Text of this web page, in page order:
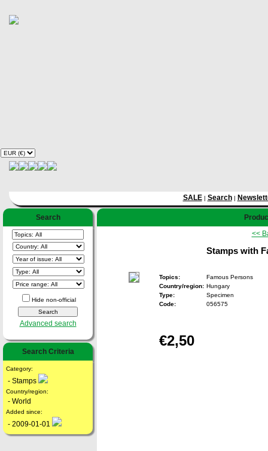
SALE| Search|
Search
Hide non-official
Advanced search
Search Criteria
Category:
- Stamps
Country/region:
- World
Added since:
- 2009-01-01
<<
Stamps with
Topics:
Famous Persons
Country/region: Hungary
Type:
Specimen
Code:
056575
€2,50